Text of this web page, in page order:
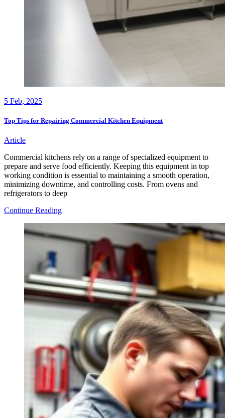
5 Feb, 2025
Top Tips for Repairing Commercial Kitchen Equipment
Article
Commercial kitchens rely on a range of specialized equipment to
prepare and serve food efficiently. Keeping this equipment in top
working condition is essential to maintaining a smooth operation,
minimizing downtime, and controlling costs. From ovens and
refrigerators to deep
Continue ReadingTop
Repairing
Commercial
Equipment